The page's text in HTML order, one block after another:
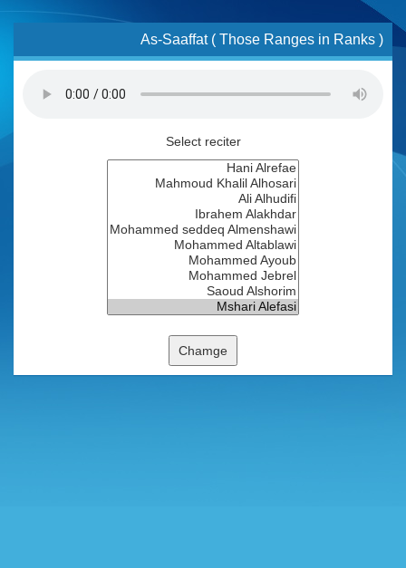
As-Saaffat ( Those Ranges in Ranks )
Select reciter